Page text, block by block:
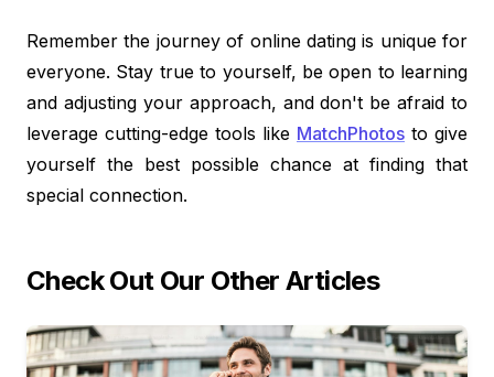
Remember the journey of online dating is unique for
everyone. Stay true to yourself, be open to learning
and adjusting your approach, and don't be afraid to
leverage cutting-edge tools like MatchPhotos to give
yourself the best possible chance at finding that
special connection.
Check Out Our Other Articles